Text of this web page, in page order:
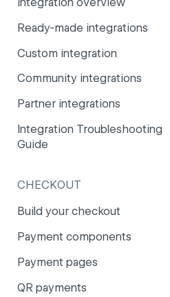
PSD2
Risk and fraud
Surcharges
Company information
Currencies
Email styling
IBANs
Invoices
Partner and primary accounts
Payouts
Websites
Ready-made integrations
CCV Shop
CS-Cart
Drupal
Lightspeed
Lightspeed (Deprecated)
Custom integration
Community integrations
Partner integrations
Integration Troubleshooting
Guide
CHECKOUT
Build your checkout
Payment components
Payment components: user
guide
Payment pages
QR payments